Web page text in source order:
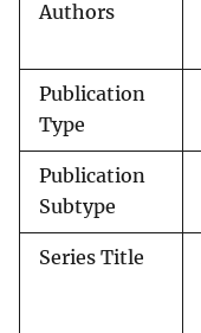
Authors
Publication
Type
Publication
Subtype
Series Title